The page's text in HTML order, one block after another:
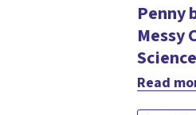
Penny
Messy
Read